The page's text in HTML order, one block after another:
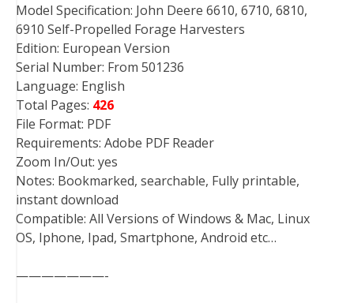
Model Specification: John Deere 6610, 6710, 6810,
6910 Self-Propelled Forage Harvesters
Edition: European Version
Serial Number: From 501236
Language: English
Total Pages: 426
File Format: PDF
Requirements: Adobe PDF Reader
Zoom In/Out: yes
Notes: Bookmarked, searchable, Fully printable,
instant download
Compatible: All Versions of Windows & Mac, Linux
OS, Iphone, Ipad, Smartphone, Android etc…
———————-